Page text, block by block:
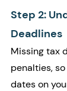
Step 2:
Deadlines
Missing tax
penalties,
dates on